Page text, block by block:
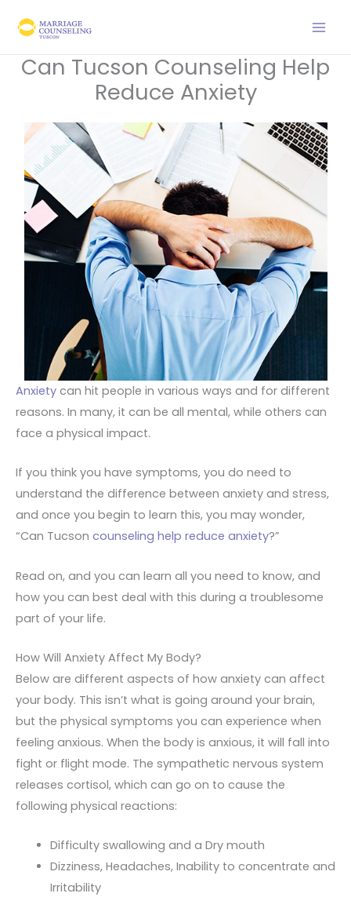
Can Tucson Counseling Help
Reduce Anxiety
Anxiety can hit people in various ways and for different
reasons. In many, it can be all mental, while others can
face a physical impact.
If you think you have symptoms, you do need to
understand the difference between anxiety and stress,
and once you begin to learn this, you may wonder,
“Can Tucson counseling help reduce anxiety?”
Read on, and you can learn all you need to know, and
how you can best deal with this during a troublesome
part of your life.
How Will Anxiety Affect My Body?
Below are different aspects of how anxiety can affect
your body. This isn’t what is going around your brain,
but the physical symptoms you can experience when
feeling anxious. When the body is anxious, it will fall into
fight or flight mode. The sympathetic nervous system
releases cortisol, which can go on to cause the
following physical reactions:
Difficulty swallowing and a Dry mouth
Dizziness, Headaches, Inability to concentrate and
Irritability